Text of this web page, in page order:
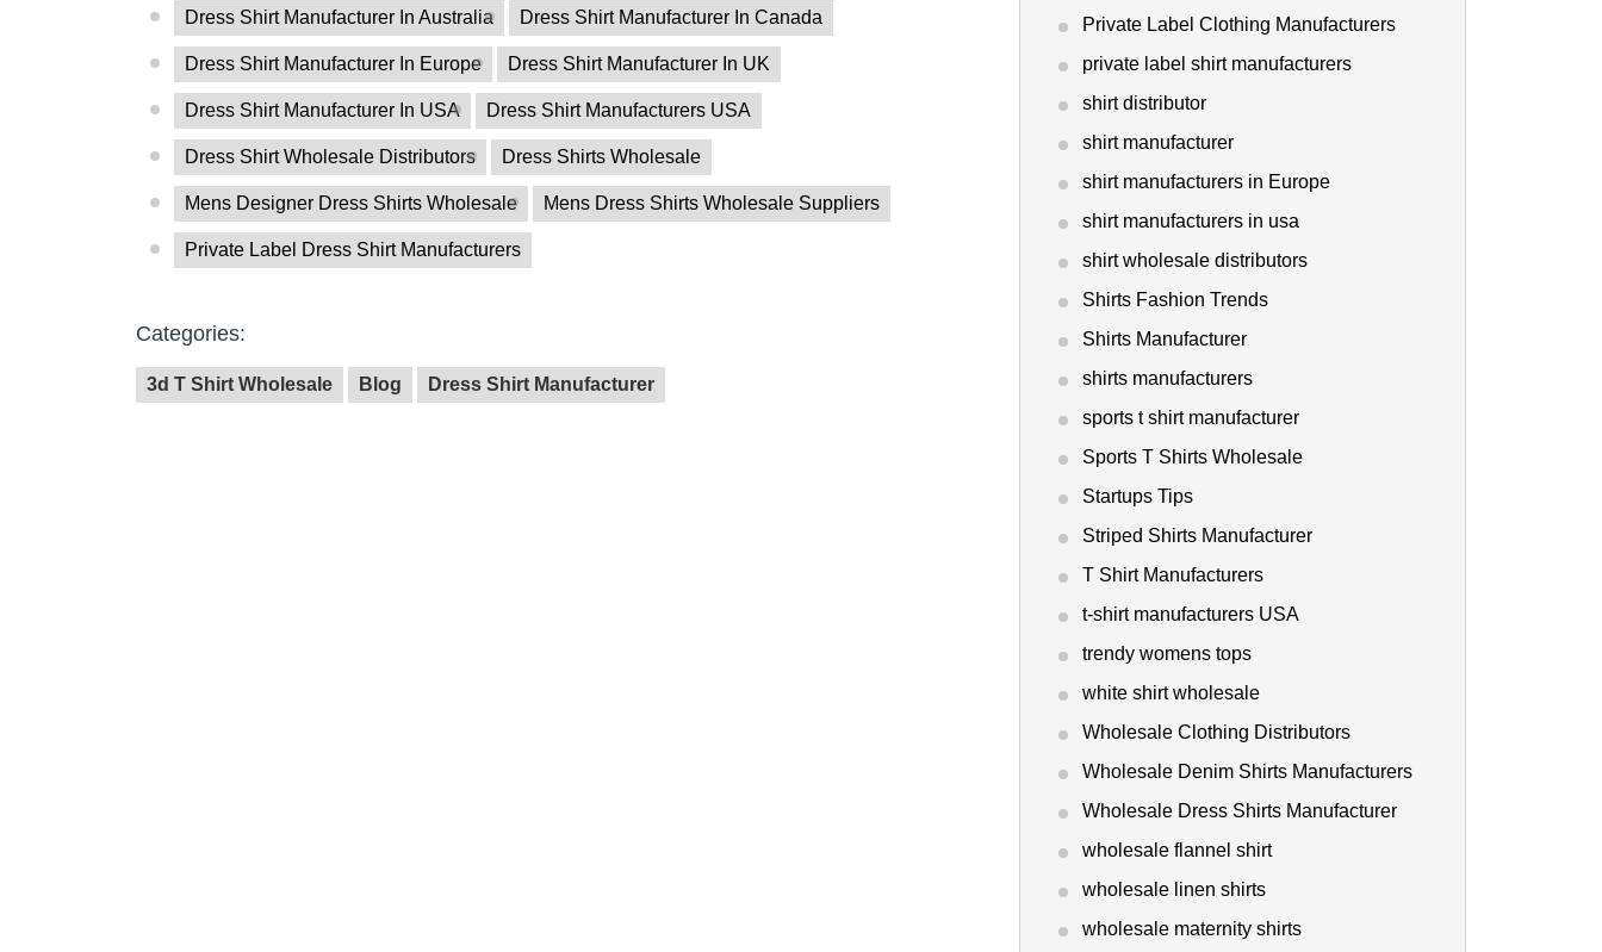
Dress Shirt Manufacturer In Australia Dress Shirt Manufacturer In Canada
Dress Shirt Manufacturer In Europe Dress Shirt Manufacturer In UK
Dress Shirt Manufacturer In USA Dress Shirt Manufacturers USA
Dress Shirt Wholesale Distributors Dress Shirts Wholesale
Mens Designer Dress Shirts Wholesale Mens Dress Shirts Wholesale Suppliers
Private Label Dress Shirt Manufacturers
Categories:
3d T Shirt Wholesale Blog Dress Shirt Manufacturer
Private Label Clothing Manufacturers
private label shirt manufacturers
shirt distributor
shirt manufacturer
shirt manufacturers in Europe
shirt manufacturers in usa
shirt wholesale distributors
Shirts Fashion Trends
Shirts Manufacturer
shirts manufacturers
sports t shirt manufacturer
Sports T Shirts Wholesale
Startups Tips
Striped Shirts Manufacturer
T Shirt Manufacturers
t-shirt manufacturers USA
trendy womens tops
white shirt wholesale
Wholesale Clothing Distributors
Wholesale Denim Shirts Manufacturers
Wholesale Dress Shirts Manufacturer
wholesale flannel shirt
wholesale linen shirts
wholesale maternity shirts